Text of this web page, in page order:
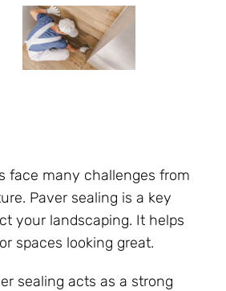
face many challenges from
Paver sealing is a key
your landscaping. It helps
spaces looking great.
sealing acts as a strong